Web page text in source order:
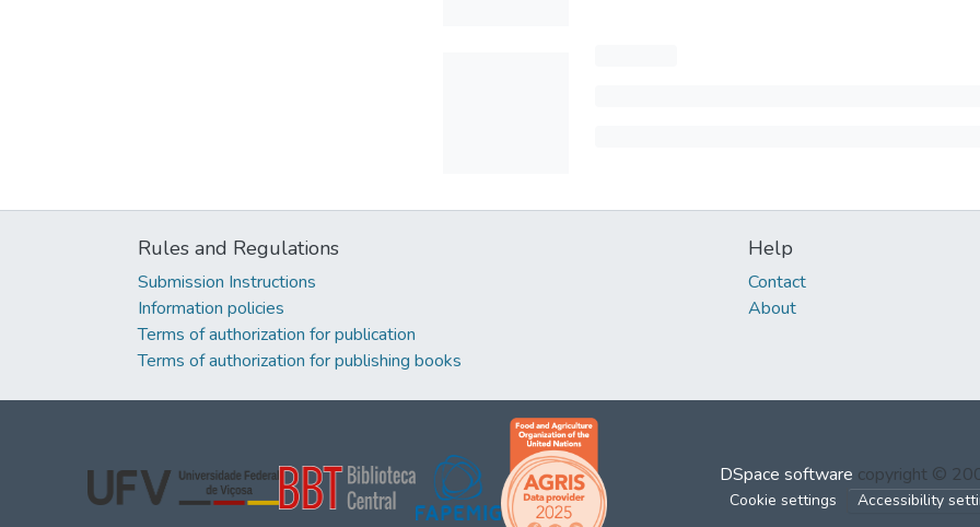
Rules and Regulations
Submission Instructions
Information policies
Terms of authorization for publication
Terms of authorization for publishing books
Help
Contact
About
DSpace software copyright ©
Cookie settings Accessibility